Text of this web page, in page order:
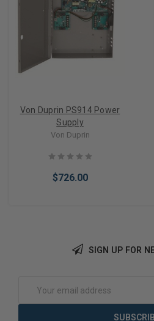
Von Duprin PS914 Power
Supply
Von Duprin
$726.00
SIGN UP FOR
Address